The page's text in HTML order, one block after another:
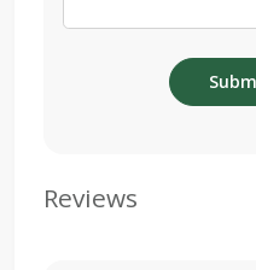
Reviews